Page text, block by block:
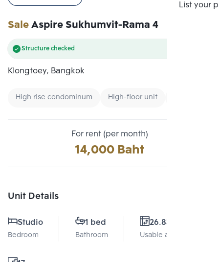
List your
SaleAspire Sukhumvit-Rama 4
Structure checked
Klongtoey, Bangkok
High rise condominum High-floor unit
For rent (per month)
14,000 Baht
Unit Details
Studio
Bedroom
1 bed
Bathroom
26.83 Sq.m.
Usable area